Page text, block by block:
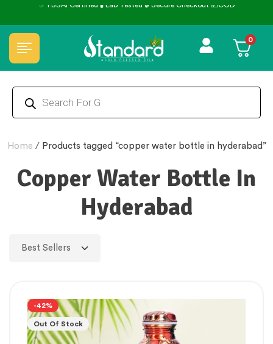
0
Home / Products tagged “copper water bottle in hyderabad”
Copper Water Bottle In
Hyderabad
-42%
Out Of Stock